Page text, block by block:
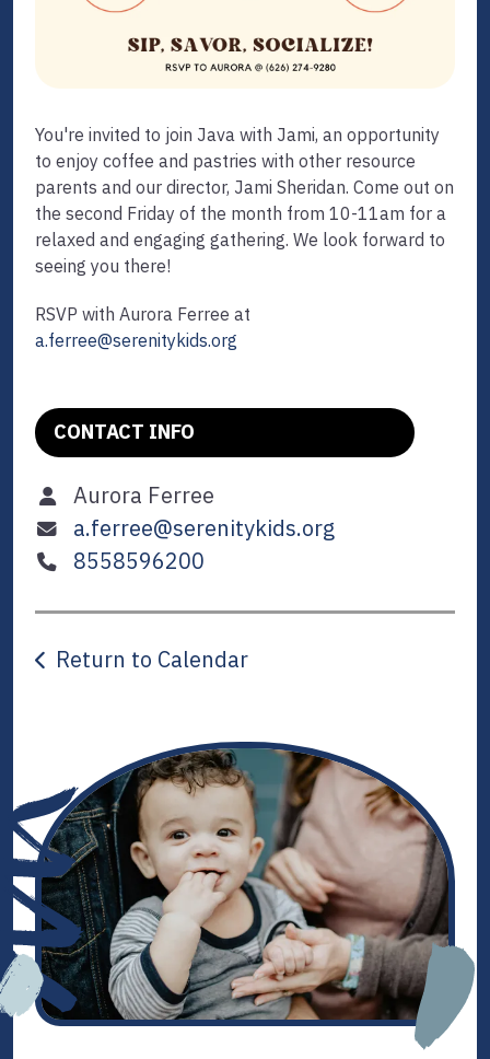
You're invited to join Java with Jami, an opportunity
to enjoy coffee and pastries with other resource
parents and our director, Jami Sheridan. Come out on
the second Friday of the month from 10-11am for a
relaxed and engaging gathering. We look forward to
seeing you there!
RSVP with Aurora Ferree at
a.ferree@serenitykids.org
CONTACT INFO
Aurora Ferree
a.ferree@serenitykids.org
8558596200
Return to Calendar